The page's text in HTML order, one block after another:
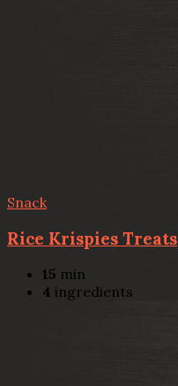
Snack
Rice Krispies Treats
15 min
4 ingredients